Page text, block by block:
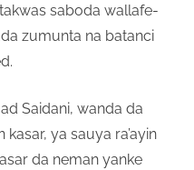
saboda wallafe-
zumunta na batanci
Saidani, wanda da
ya sauya ra’ayin
da neman yanke